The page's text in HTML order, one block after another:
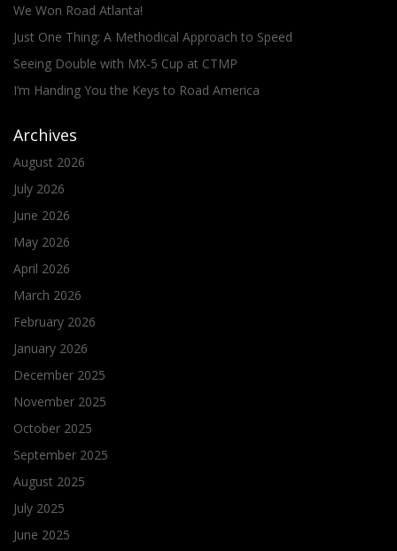
We Won Road Atlanta!
Just One Thing: A Methodical Approach to Speed
Seeing Double with MX-5 Cup at CTMP
I’m Handing You the Keys to Road America
Archives
August 2026
July 2026
June 2026
May 2026
April 2026
March 2026
February 2026
January 2026
December 2025
November 2025
October 2025
September 2025
August 2025
July 2025
June 2025